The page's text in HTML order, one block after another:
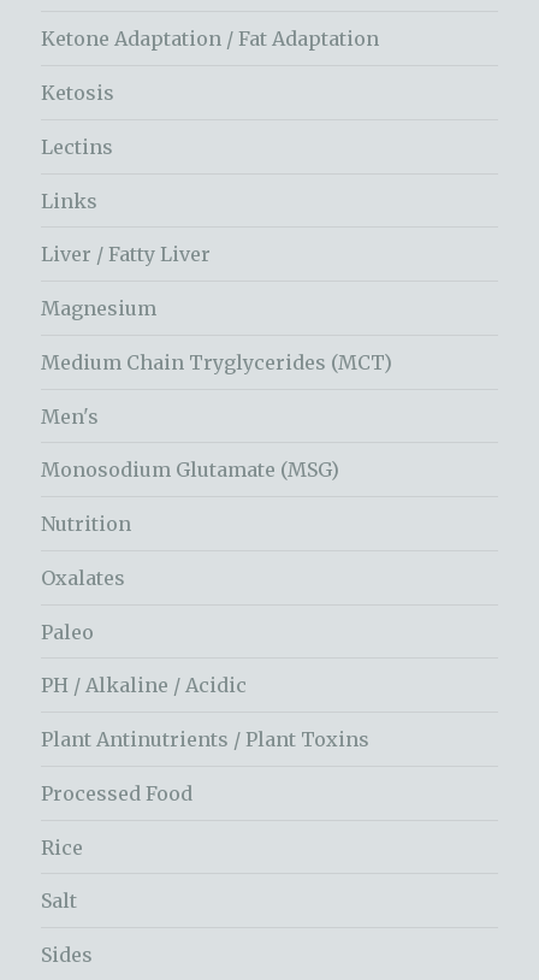
Ketone Adaptation / Fat Adaptation
Ketosis
Lectins
Links
Liver / Fatty Liver
Magnesium
Medium Chain Tryglycerides (MCT)
Men's
Monosodium Glutamate (MSG)
Nutrition
Oxalates
Paleo
PH / Alkaline / Acidic
Plant Antinutrients / Plant Toxins
Processed Food
Rice
Salt
Sides